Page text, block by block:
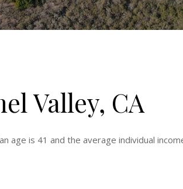
Valley, CA
age is 41 and the average individual